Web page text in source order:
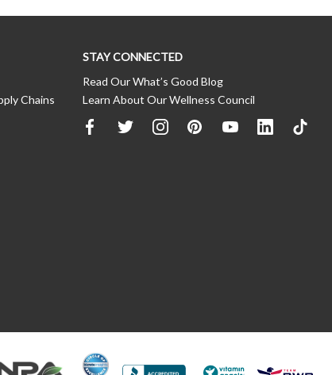
Chains
STAY CONNECTED
Read Our What’s Good Blog
Learn About Our Wellness Council